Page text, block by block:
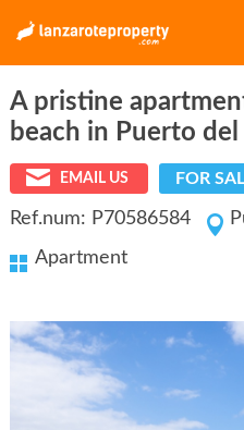
E-MAIL
PASSWORD
Not a member
A pristine
beach in Puerto del
EMAIL US FOR
Ref.num: P70586584
Apartment